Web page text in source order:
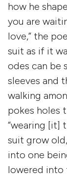
how he
you are
love,” the
suit as if it
odes can be
sleeves and
walking
pokes holes
“wearing [it]
suit grow
into one
lowered into